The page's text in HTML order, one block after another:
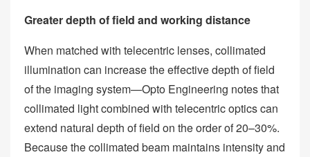
Greater depth of field and working distance
When matched with telecentric lenses, collimated
illumination can increase the effective depth of field
of the imaging system—Opto Engineering notes that
collimated light combined with telecentric optics can
extend natural depth of field on the order of 20–30%.
Because the collimated beam maintains intensity and